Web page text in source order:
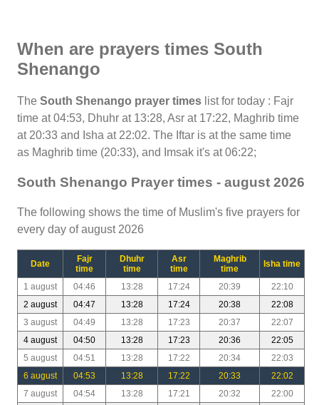
When are prayers times South
Shenango
The South Shenango prayer times list for today : Fajr
time at 04:53, Dhuhr at 13:28, Asr at 17:22, Maghrib time
at 20:33 and Isha at 22:02. The Iftar is at the same time
as Maghrib time (20:33), and Imsak it's at 06:22;
South Shenango Prayer times - august 2026
The following shows the time of Muslim's five prayers for
every day of august 2026
Date
Fajr
time
Dhuhr
time
Asr
time
Maghrib
time
Isha time
1 august 04:46 13:28 17:24 20:39
22:10
2 august
04:47 13:28 17:24 20:38
22:08
3 august
04:49 13:28 17:23 20:37
22:07
4 august
04:50 13:28 17:23 20:36
22:05
5 august
04:51 13:28 17:22 20:34
22:03
6 august
04:53 13:28 17:22 20:33
22:02
7 august
04:54 13:28 17:21 20:32
22:00